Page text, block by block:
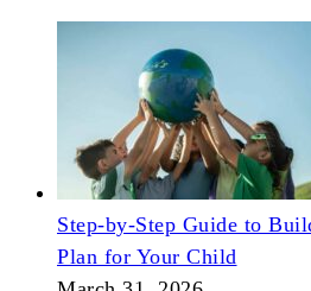
Step-by-Step Guide to
Plan for Your Child